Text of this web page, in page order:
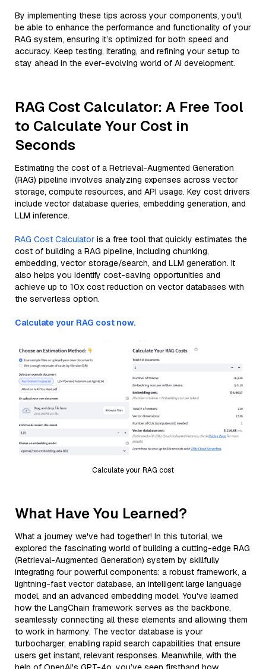
By implementing these tips across your components, you'll
be able to enhance the performance and functionality of your
RAG system, ensuring it’s optimized for both speed and
accuracy. Keep testing, iterating, and refining your setup to
stay ahead in the ever-evolving world of AI development.
RAG Cost Calculator: A Free Tool
to Calculate Your Cost in
Seconds
Estimating the cost of a Retrieval-Augmented Generation
(RAG) pipeline involves analyzing expenses across vector
storage, compute resources, and API usage. Key cost drivers
include vector database queries, embedding generation, and
LLM inference.
RAG Cost Calculator is a free tool that quickly estimates the
cost of building a RAG pipeline, including chunking,
embedding, vector storage/search, and LLM generation. It
also helps you identify cost-saving opportunities and
achieve up to 10x cost reduction on vector databases with
the serverless option.
Calculate your RAG cost now.
Calculate your RAG cost
What Have You Learned?
What a journey we've had together! In this tutorial, we
explored the fascinating world of building a cutting-edge RAG
(Retrieval-Augmented Generation) system by skillfully
integrating four powerful components: a robust framework, a
lightning-fast vector database, an intelligent large language
model, and an advanced embedding model. You've learned
how the LangChain framework serves as the backbone,
seamlessly connecting all these elements and allowing them
to work in harmony. The vector database is your
turbocharger, enabling rapid search capabilities that ensure
users get instant, relevant responses. Meanwhile, with the